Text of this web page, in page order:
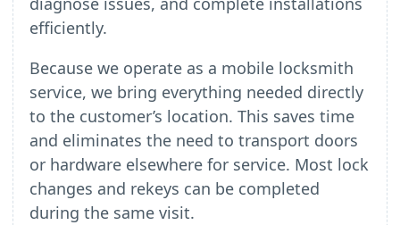
efficiently.
Because we operate as a mobile locksmith
service, we bring everything needed directly
to the customer’s location. This saves time
and eliminates the need to transport doors
or hardware elsewhere for service. Most lock
changes and rekeys can be completed
during the same visit.